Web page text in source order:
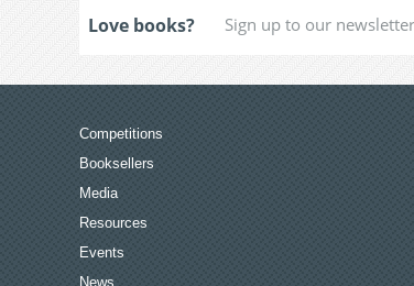
Love books?
Competitions
Booksellers
Media
Resources
Events
News